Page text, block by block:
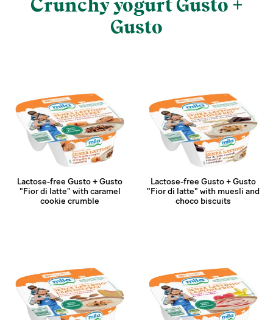
Crunchy yogurt Gusto +
Gusto
Lactose-free Gusto + Gusto
"Fior di latte" with caramel
cookie crumble
Lactose-free Gusto + Gusto
"Fior di latte" with muesli and
choco biscuits